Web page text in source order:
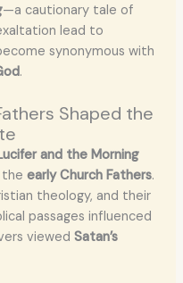
—a cautionary tale of
lead to
synonymous with
.
Shaped the
and the Morning
early Church Fathers.
theology, and their
passages influenced
viewed Satan’s